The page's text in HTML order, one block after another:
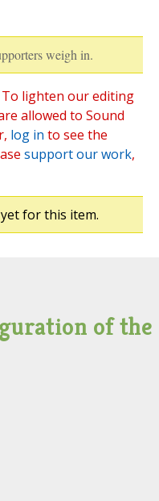
weigh in.
To lighten our editing
allowed to Sound
log in to see the
support our work,
for this item.
of the